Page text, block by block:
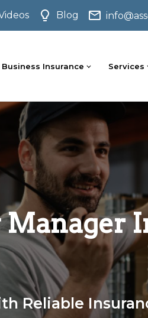
Blog
Business Insurance Services
Reliable